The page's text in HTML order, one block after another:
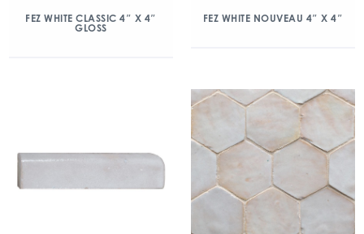
FEZ WHITE CLASSIC 4″ X 4″
GLOSS
FEZ WHITE NOUVEAU 4″ X 4″